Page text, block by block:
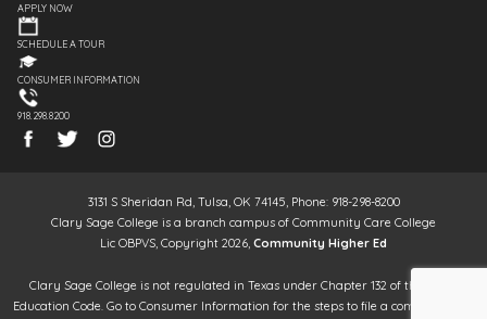
APPLY NOW
SCHEDULE A TOUR
CONSUMER INFORMATION
918.298.8200
3131 S Sheridan Rd, Tulsa, OK 74145, Phone: 918-298-8200
Clary Sage College is a branch campus of Community Care College
Lic OBPVS, Copyright 2026, Community Higher Ed
Clary Sage College is not regulated in Texas under Chapter 132 of the Texas
Education Code. Go to Consumer Information for the steps to file a complaint. It is